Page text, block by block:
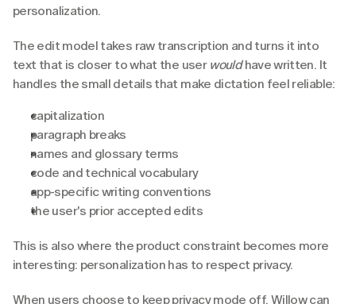
personalization.
The edit model takes raw transcription and turns it into
text that is closer to what the user would have written. It
handles the small details that make dictation feel reliable:
capitalization
paragraph breaks
names and glossary terms
code and technical vocabulary
app-specific writing conventions
the user's prior accepted edits
This is also where the product constraint becomes more
interesting: personalization has to respect privacy.
When users choose to keep privacy mode off, Willow can